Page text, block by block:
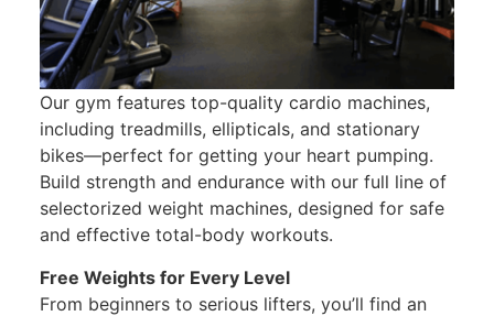
Our gym features top-quality cardio machines,
including treadmills, ellipticals, and stationary
bikes—perfect for getting your heart pumping.
Build strength and endurance with our full line of
selectorized weight machines, designed for safe
and effective total-body workouts.
Free Weights for Every Level
From beginners to serious lifters, you’ll find an